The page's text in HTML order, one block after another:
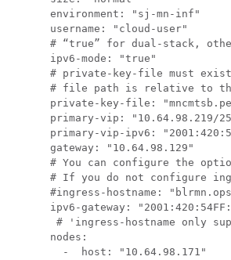
      environment: "sj-mn-inf"
      username: "cloud-user"
# “true” for dual-stack,
      ipv6-mode: "true"
# private-key-file must
# file path is relative to
private-key-file:
primary-vip: "10.64.98.219/
primary-vip-ipv6:
      gateway: "10.64.98.129"
# You can configure the
      # If you do not configure
#ingress-hostname:
ipv6-gateway:
# 'ingress-hostname only
      nodes:
        -  host: "10.64.98.171"